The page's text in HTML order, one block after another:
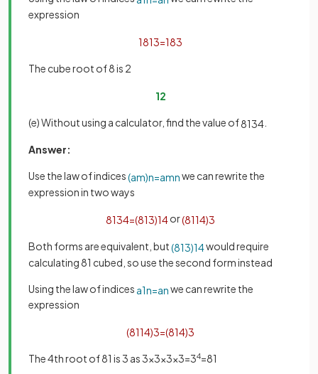
expression
1813=183
The cube root of 8 is 2
12
(e) Without using a calculator, find the value of8134
Answer:
Use the law of indices(am)n=amnwe can rewrite the
expression in two ways
8134=(813)14or(8114)3
Both forms are equivalent, but(813)14would require
calculating 81 cubed, so use the second form instead
Using the law of indices a1n=anwe can rewrite the
expression
(8114)3=(814)3
The 4th root of 81 is 3 as 3×3×3×3=34=81